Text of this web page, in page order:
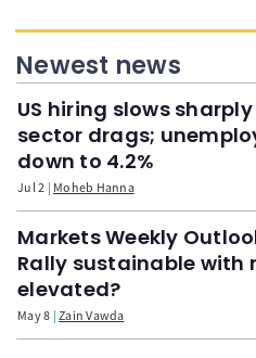
Newest news
US hiring slows
sector drags;
down to 4.2%
Jul 2 Moheb Hanna
Markets Weekly
Rally sustainable with
elevated?
May 8 Zain Vawda